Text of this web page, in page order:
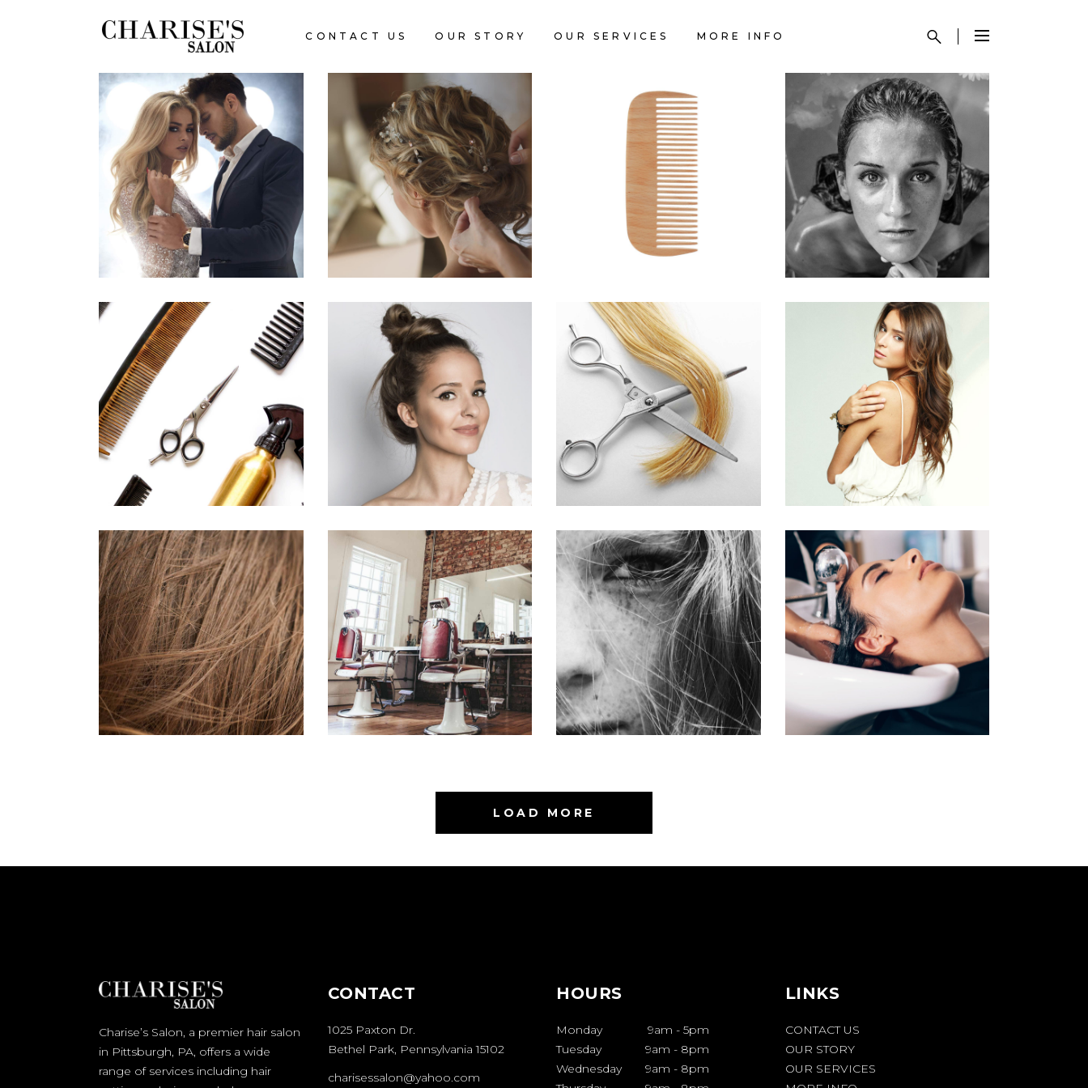
CONTACT US OUR STORY OUR SERVICES MORE INFO
COLORS
HAIRSTYLE
BRAIDS
HAIRSTYLE
SHADES
HAIRSTYLE
KERATIN
HAIRSTYLE
CURLS
HAIRSTYLE
SOMBRE
HAIR PRODUCTS
WAVES
HAIR PRODUCTS
PIXIE
HAIR PRODUCTS
TAIL
HAIR PRODUCTS
BOB
HAIR PRODUCTS
LAYERS
COLORING
VOLUME
COLORING
LOAD MORE
Charise’s Salon, a premier hair salon
in Pittsburgh, PA, offers a wide
range of services including hair
CONTACT
1025 Paxton Dr.
Bethel Park, Pennsylvania 15102
charisessalon@yahoo.com
HOURS
Monday 9am - 5pm
Tuesday
9am - 8pm
Wednesday
9am - 8pm
LINKS
CONTACT US
OUR STORY
OUR SERVICES